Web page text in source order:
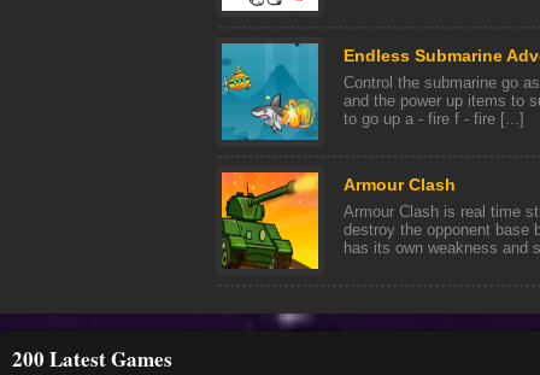
Endless Submarine
Control the submarine go
and the power up items to
to go up a - fire f - fire [...]
Armour Clash
Armour Clash is real time
destroy the opponent base
has its own weakness and
200 Latest Games